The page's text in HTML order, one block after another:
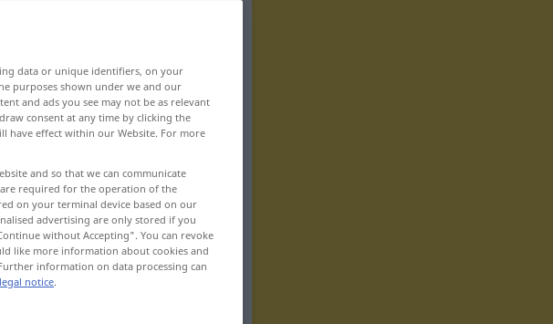
data or unique identifiers, on your
purposes shown under we and our
and ads you see may not be as relevant
consent at any time by clicking the
have effect within our Website. For more
and so that we can communicate
required for the operation of the
on your terminal device based on our
advertising are only stored if you
without Accepting". You can revoke
like more information about cookies and
information on data processing can
legal notice.